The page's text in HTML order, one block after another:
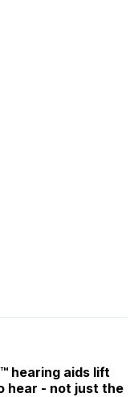
hearing aids lift
hear - not just the